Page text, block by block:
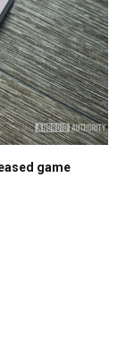
game